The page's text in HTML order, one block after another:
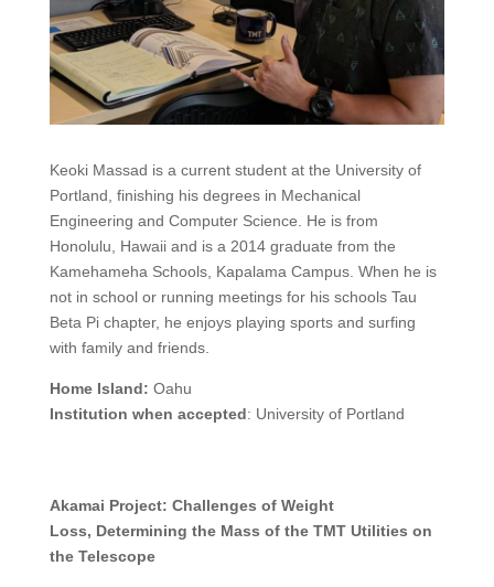
Keoki Massad is a current student at the University of
Portland, finishing his degrees in Mechanical
Engineering and Computer Science. He is from
Honolulu, Hawaii and is a 2014 graduate from the
Kamehameha Schools, Kapalama Campus. When he is
not in school or running meetings for his schools Tau
Beta Pi chapter, he enjoys playing sports and surfing
with family and friends.
Home Island: Oahu
Institution when accepted: University of Portland
Akamai Project: Challenges of Weight
Loss, Determining the Mass of the TMT Utilities on
the Telescope